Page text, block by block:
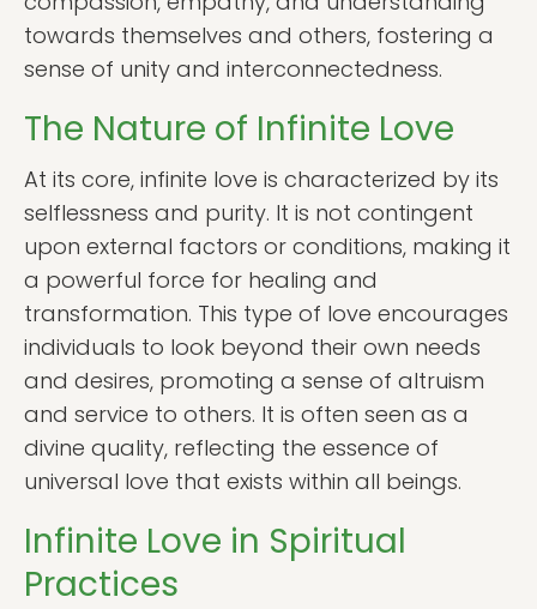
towards themselves and others, fostering a
sense of unity and interconnectedness.
The Nature of Infinite Love
At its core, infinite love is characterized by its
selflessness and purity. It is not contingent
upon external factors or conditions, making it
a powerful force for healing and
transformation. This type of love encourages
individuals to look beyond their own needs
and desires, promoting a sense of altruism
and service to others. It is often seen as a
divine quality, reflecting the essence of
universal love that exists within all beings.
Infinite Love in Spiritual
Practices